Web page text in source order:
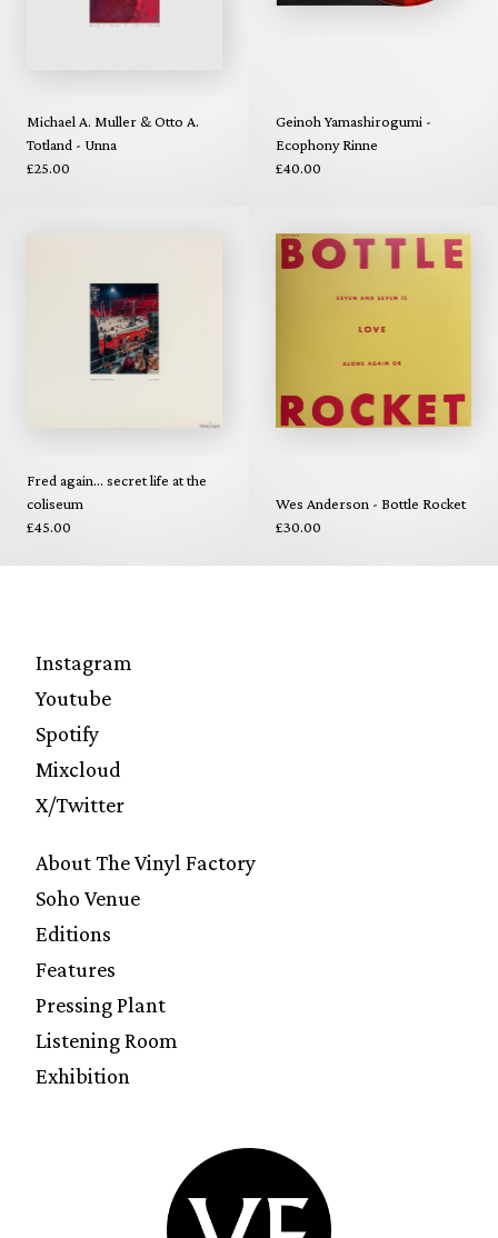
Michael A. Muller & Otto A.
Totland - Unna
£25.00
Geinoh Yamashirogumi -
Ecophony Rinne
£40.00
Fred again... secret life at the
coliseum
£45.00
Wes Anderson - Bottle Rocket
£30.00
Instagram
Youtube
Spotify
Mixcloud
X/Twitter
About The Vinyl Factory
Soho Venue
Editions
Features
Pressing Plant
Listening Room
Exhibition